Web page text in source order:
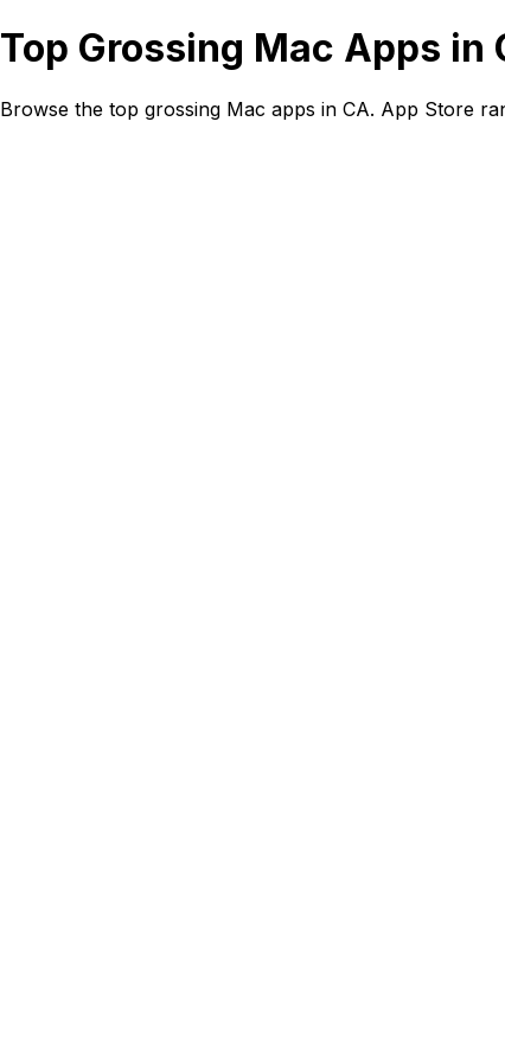
Top Grossing Mac Apps
Browse the top grossing Mac apps in CA. App Store